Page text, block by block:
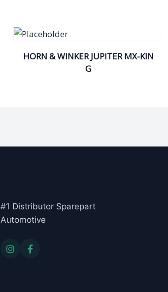
HORN & WINKER JUPITER MX-KIN
G
#1 Distributor Sparepart
Automotive